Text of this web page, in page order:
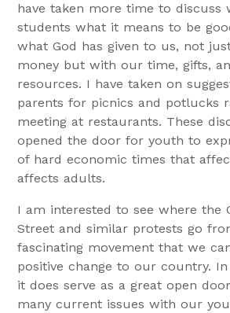
have taken more time to discuss
students what it means to be
what God has given to us, not
money but with our time, gifts,
resources. I have taken on
parents for picnics and potlucks
meeting at restaurants. These
opened the door for youth to
of hard economic times that
affects adults.
I am interested to see where the
Street and similar protests go
fascinating movement that we
positive change to our country.
it does serve as a great open
many current issues with our